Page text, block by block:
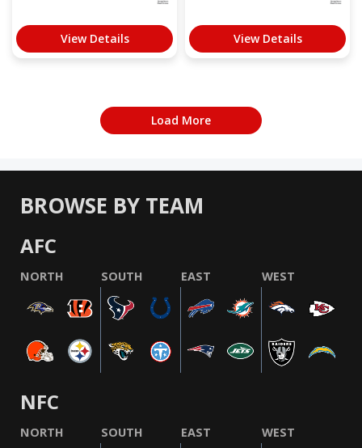
View Details View Details
Load More
BROWSE BY TEAM
AFC
NORTH SOUTH EAST WEST
NFC
NORTH SOUTH EAST WEST